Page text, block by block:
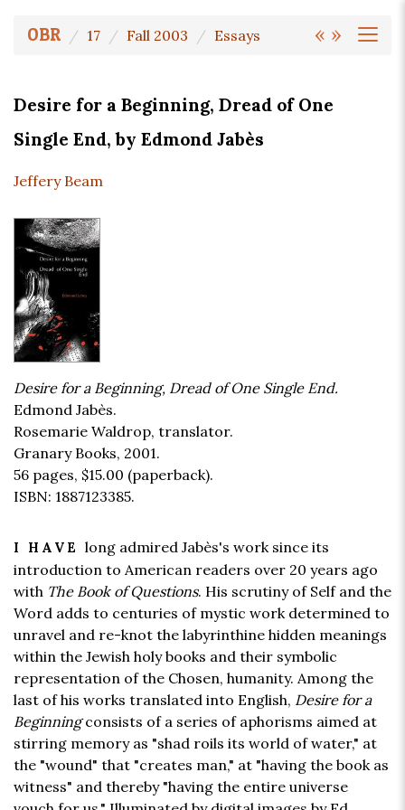
« »
OBR 17 Fall 2003 Essays
Desire for a Beginning, Dread of One
Single End, by Edmond Jabès
Jeffery Beam
Desire for a Beginning, Dread of One Single End.
Edmond Jabès.
Rosemarie Waldrop, translator.
Granary Books, 2001.
56 pages, $15.00 (paperback).
ISBN: 1887123385.
I HAVE long admired Jabès's work since its
introduction to American readers over 20 years ago
with The Book of Questions. His scrutiny of Self and the
Word adds to centuries of mystic work determined to
unravel and re-knot the labyrinthine hidden meanings
within the Jewish holy books and their symbolic
representation of the Chosen, humanity. Among the
last of his works translated into English, Desire for a
Beginningconsists of a series of aphorisms aimed at
stirring memory as "shad roils its world of water," at
the "wound" that "creates man," at "having the book as
witness" and thereby "having the entire universe